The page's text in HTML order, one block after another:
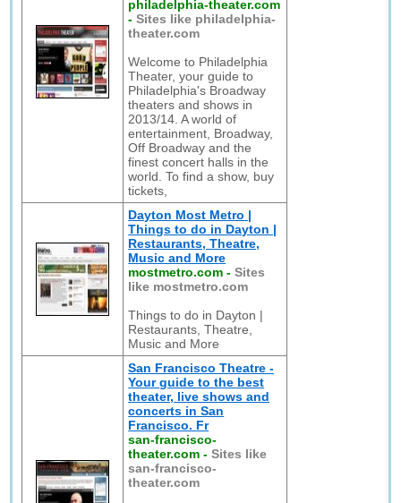
philadelphia-theater.com
-Sites like philadelphia-
theater.com
Welcome to Philadelphia
Theater, your guide to
Philadelphia's Broadway
theaters and shows in
2013/14. A world of
entertainment, Broadway,
Off Broadway and the
finest concert halls in the
world. To find a show, buy
tickets,
Dayton Most Metro |
Things to do in Dayton |
Restaurants, Theatre,
Music and More
mostmetro.com -Sites
like mostmetro.com
Things to do in Dayton |
Restaurants, Theatre,
Music and More
San Francisco Theatre -
Your guide to the best
theater, live shows and
concerts in San
Francisco. Fr
san-francisco-
theater.com -Sites like
san-francisco-
theater.com